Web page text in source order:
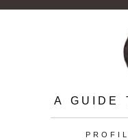
A GUIDE